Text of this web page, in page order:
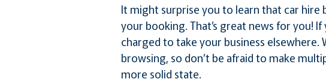
It might surprise you to learn that car hire
your booking. That’s great news for you!
charged to take your business
browsing, so don’t be afraid to make
more solid state.